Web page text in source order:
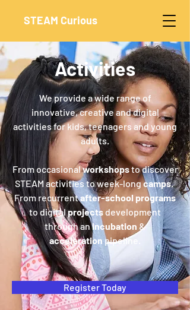
STEAM Curious
Activities
We provide a wide range of
innovative, creative and digital
activities for kids, teenagers and young
adults.
From occasionalworkshopsto discover
STEAM activities to week-longcamps.
From recurrentafter-school programs
to digitalprojects development
through anincubation &
accelerationpipeline.
Register Today